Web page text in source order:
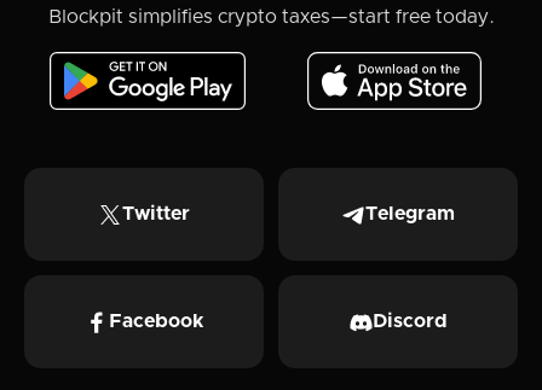
Blockpit simplifies crypto taxes—start free today.
Twitter Telegram
Facebook Discord